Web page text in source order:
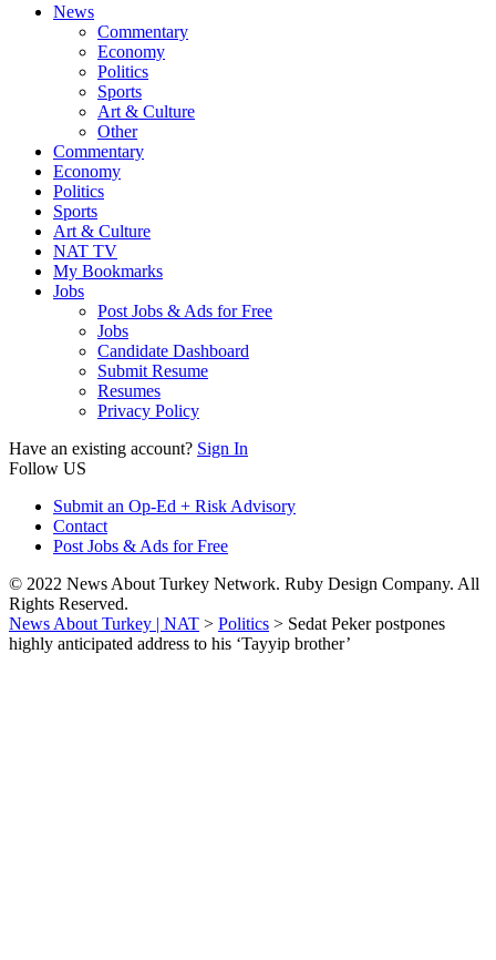
News
Commentary
Economy
Politics
Sports
Art & Culture
Other
Commentary
Economy
Politics
Sports
Art & Culture
NAT TV
My Bookmarks
Jobs
Post Jobs & Ads for Free
Jobs
Candidate Dashboard
Submit Resume
Resumes
Privacy Policy
Have an existing account? Sign In
Follow US
Submit an Op-Ed + Risk Advisory
Contact
Post Jobs & Ads for Free
© 2022 News About Turkey Network. Ruby Design Company. All
Rights Reserved.
News About Turkey | NAT > Politics > Sedat Peker postpones
highly anticipated address to his ‘Tayyip brother’